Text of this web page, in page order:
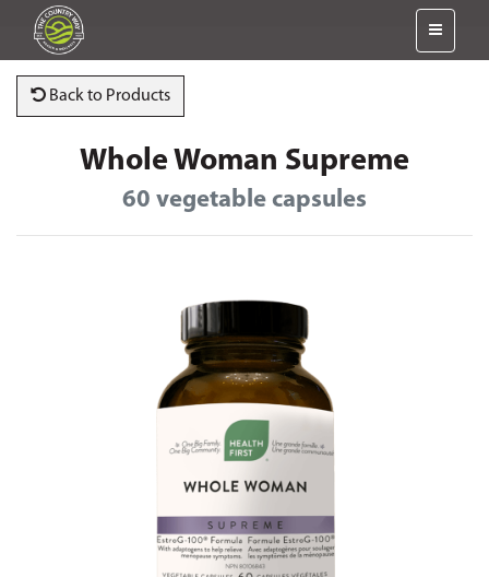
Back to Products
Whole Woman Supreme
60 vegetable capsules